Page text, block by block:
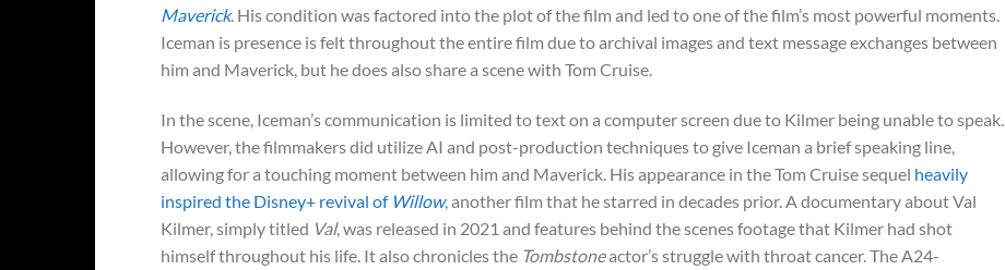
Maverick. His condition was factored into the plot of the film and led to one of the film’s most powerful moments.
Iceman is presence is felt throughout the entire film due to archival images and text message exchanges between
him and Maverick, but he does also share a scene with Tom Cruise.
In the scene, Iceman’s communication is limited to text on a computer screen due to Kilmer being unable to speak.
However, the filmmakers did utilize AI and post-production techniques to give Iceman a brief speaking line,
allowing for a touching moment between him and Maverick. His appearance in the Tom Cruise sequel heavily
inspired the Disney+ revival of Willow, another film that he starred in decades prior. A documentary about Val
Kilmer, simply titled Val, was released in 2021 and features behind the scenes footage that Kilmer had shot
himself throughout his life. It also chronicles the Tombstoneactor’s struggle with throat cancer. The A24-